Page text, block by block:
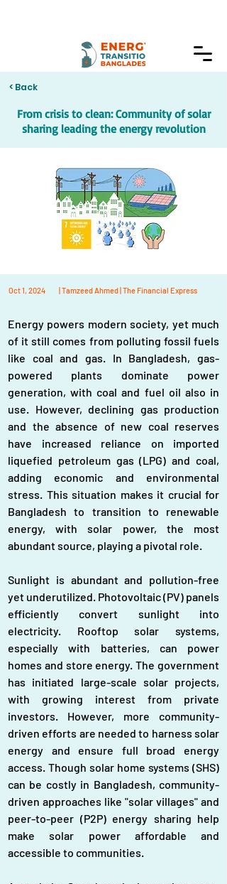
< Back
From crisis to clean: Community of solar
sharing leading the energy revolution
Oct 1, 2024 | Tamzeed Ahmed | The Financial Express
Energy powers modern society, yet much
of it still comes from polluting fossil fuels
like coal and gas. In Bangladesh, gas-
powered plants dominate power
generation, with coal and fuel oil also in
use. However, declining gas production
and the absence of new coal reserves
have increased reliance on imported
liquefied petroleum gas (LPG) and coal,
adding economic and environmental
stress. This situation makes it crucial for
Bangladesh to transition to renewable
energy, with solar power, the most
abundant source, playing a pivotal role.
Sunlight is abundant and pollution-free
yet underutilized. Photovoltaic (PV) panels
efficiently convert sunlight into
electricity. Rooftop solar systems,
especially with batteries, can power
homes and store energy. The government
has initiated large-scale solar projects,
with growing interest from private
investors. However, more community-
driven efforts are needed to harness solar
energy and ensure full broad energy
access. Though solar home systems (SHS)
can be costly in Bangladesh, community-
driven approaches like "solar villages" and
peer-to-peer (P2P) energy sharing help
make solar power affordable and
accessible to communities.